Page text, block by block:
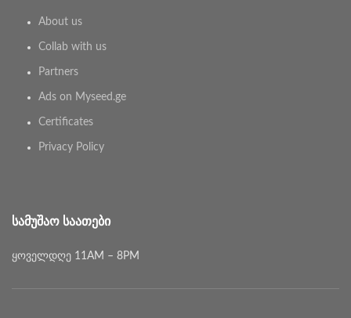
About us
Collab with us
Partners
Ads on Myseed.ge
Certificates
Privacy Policy
ᲡᲐᲛᲣᲨᲐᲝ ᲡᲐᲐᲗᲔᲑᲘ
ყოველდღე 11AM – 8PM